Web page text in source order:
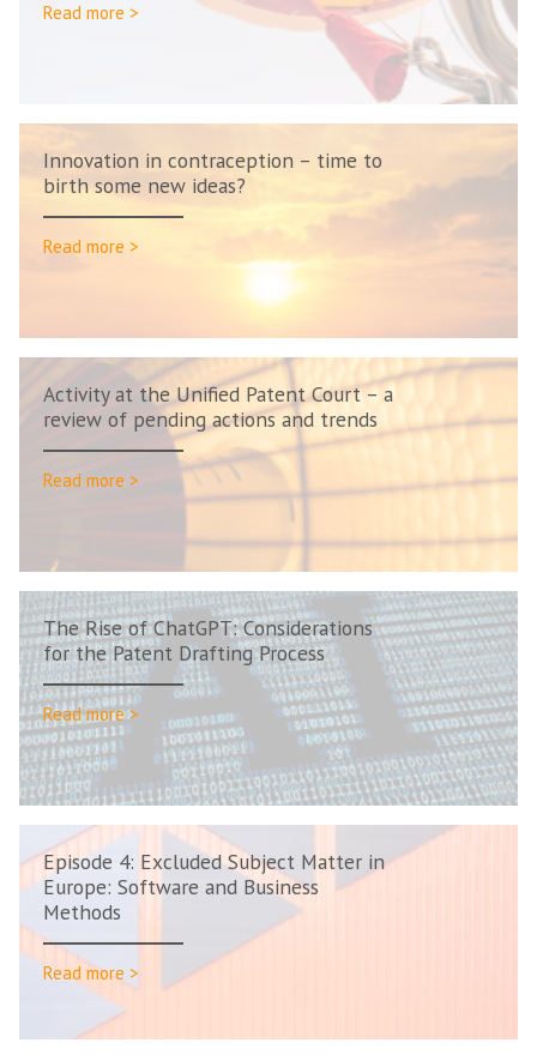
Read more >
Innovation in contraception – time to
birth some new ideas?
Read more >
Activity at the Unified Patent Court – a
review of pending actions and trends
Read more >
The Rise of ChatGPT: Considerations
for the Patent Drafting Process
Read more >
Episode 4: Excluded Subject Matter in
Europe: Software and Business
Methods
Read more >